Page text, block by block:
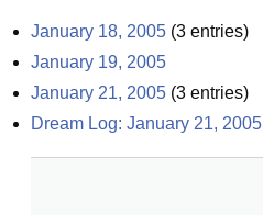
January 18, 2005 (3 entries)
January 19, 2005
January 21, 2005 (3 entries)
Dream Log: January 21, 2005